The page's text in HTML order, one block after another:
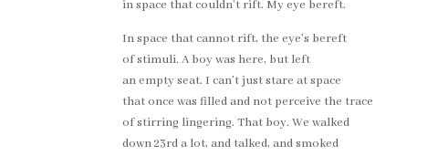
in space that couldn’t rift. My eye bereft.
In space that cannot rift, the eye’s bereft
of stimuli. A boy was here, but left
an empty seat. I can’t just stare at space
that once was filled and not perceive the trace
of stirring lingering. That boy. We walked
down 23rd a lot, and talked, and smoked